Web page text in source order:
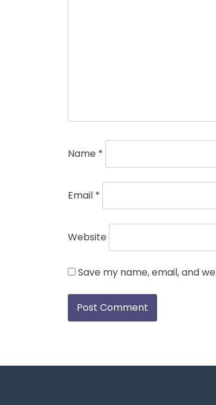
Name *
Email *
Website
Save my name, email, and